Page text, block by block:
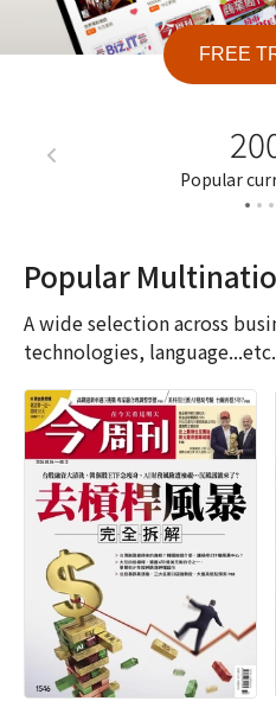
FREE
Popular
Popular
A wide selection across
technologies, language...etc.